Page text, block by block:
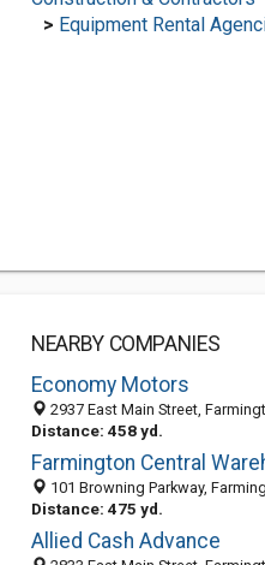
> Equipment Rental
NEARBY COMPANIES
Economy Motors
2937 East Main Street, Farmington, NM
Distance: 458 yd.
Farmington Central
101 Browning Parkway, Farmington, NM
Distance: 475 yd.
Allied Cash Advance